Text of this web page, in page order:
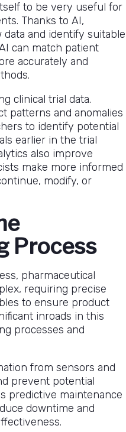
to be very useful for
Thanks to AI,
and identify suitable
can match patient
accurately and
clinical trial data.
patterns and anomalies
to identify potential
earlier in the trial
also improve
make more informed
modify, or
Process
pharmaceutical
requiring precise
to ensure product
inroads in this
processes and
from sensors and
prevent potential
predictive maintenance
downtime and